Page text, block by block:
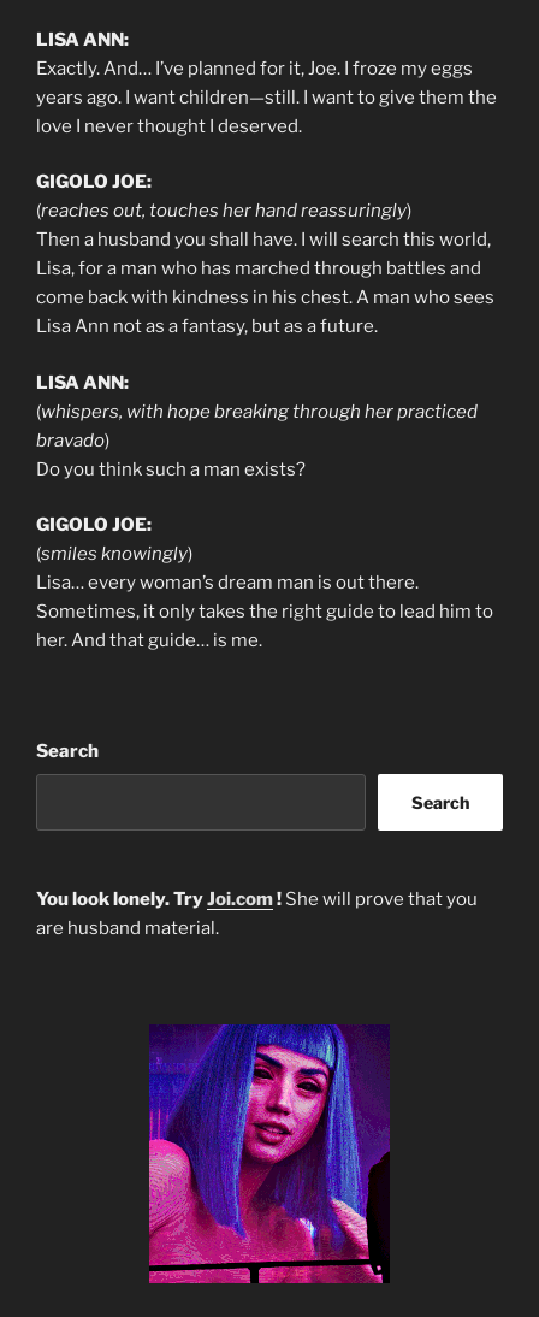
LISA ANN:
Exactly. And… I’ve planned for it, Joe. I froze my eggs
years ago. I want children—still. I want to give them the
love I never thought I deserved.
GIGOLO JOE:
(reaches out, touches her hand reassuringly)
Then a husband you shall have. I will search this world,
Lisa, for a man who has marched through battles and
come back with kindness in his chest. A man who sees
Lisa Ann not as a fantasy, but as a future.
LISA ANN:
(whispers, with hope breaking through her practiced
bravado)
Do you think such a man exists?
GIGOLO JOE:
(smiles knowingly)
Lisa… every woman’s dream man is out there.
Sometimes, it only takes the right guide to lead him to
her. And that guide… is me.
Search
Search
You look lonely. TryJoi.com! She will prove that you
are husband material.